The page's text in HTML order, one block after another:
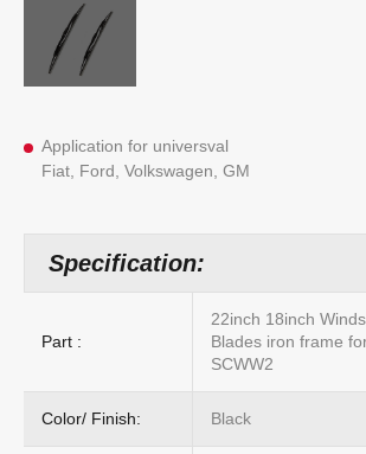
Application for universval
Fiat, Ford, Volkswagen, GM
Specification:
Part :
22inch 18inch
Blades iron frame
SCWW2
Color/ Finish: Black